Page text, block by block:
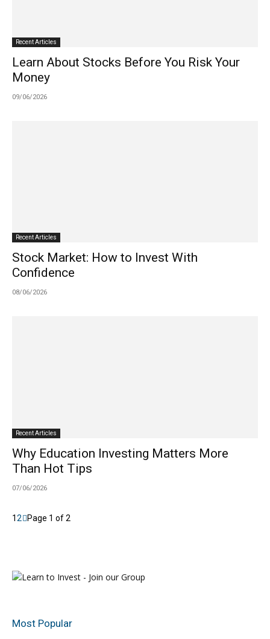
Recent Articles
Learn About Stocks Before You Risk Your
Money
09/06/2026
Recent Articles
Stock Market: How to Invest With
Confidence
08/06/2026
Recent Articles
Why Education Investing Matters More
Than Hot Tips
07/06/2026
12 Page 1 of 2
Most Popular